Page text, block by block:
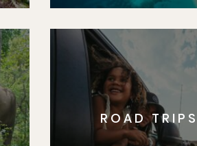
ROAD TRIPS